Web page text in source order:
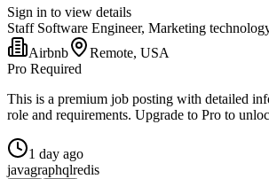
Sign in to view details
Staff Software Engineer, Marketing
Airbnb
Remote, USA
Pro Required
This is a premium job posting with detailed
role and requirements. Upgrade to Pro to
1 day ago
javagraphqlredis